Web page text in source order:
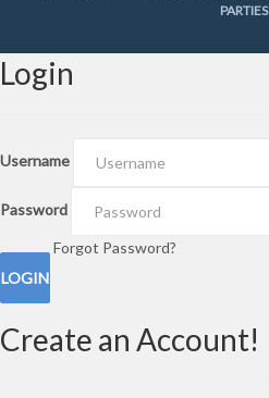
PARTIES
Login
Username
Password
Forgot Password?
Create an Account!